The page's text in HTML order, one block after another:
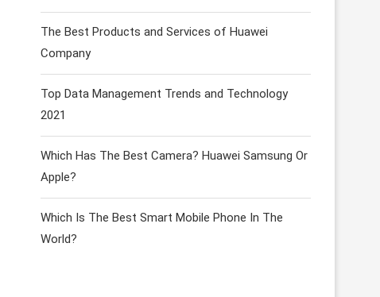
The Best Products and Services of Huawei
Company
Top Data Management Trends and Technology
2021
Which Has The Best Camera? Huawei Samsung Or
Apple?
Which Is The Best Smart Mobile Phone In The
World?